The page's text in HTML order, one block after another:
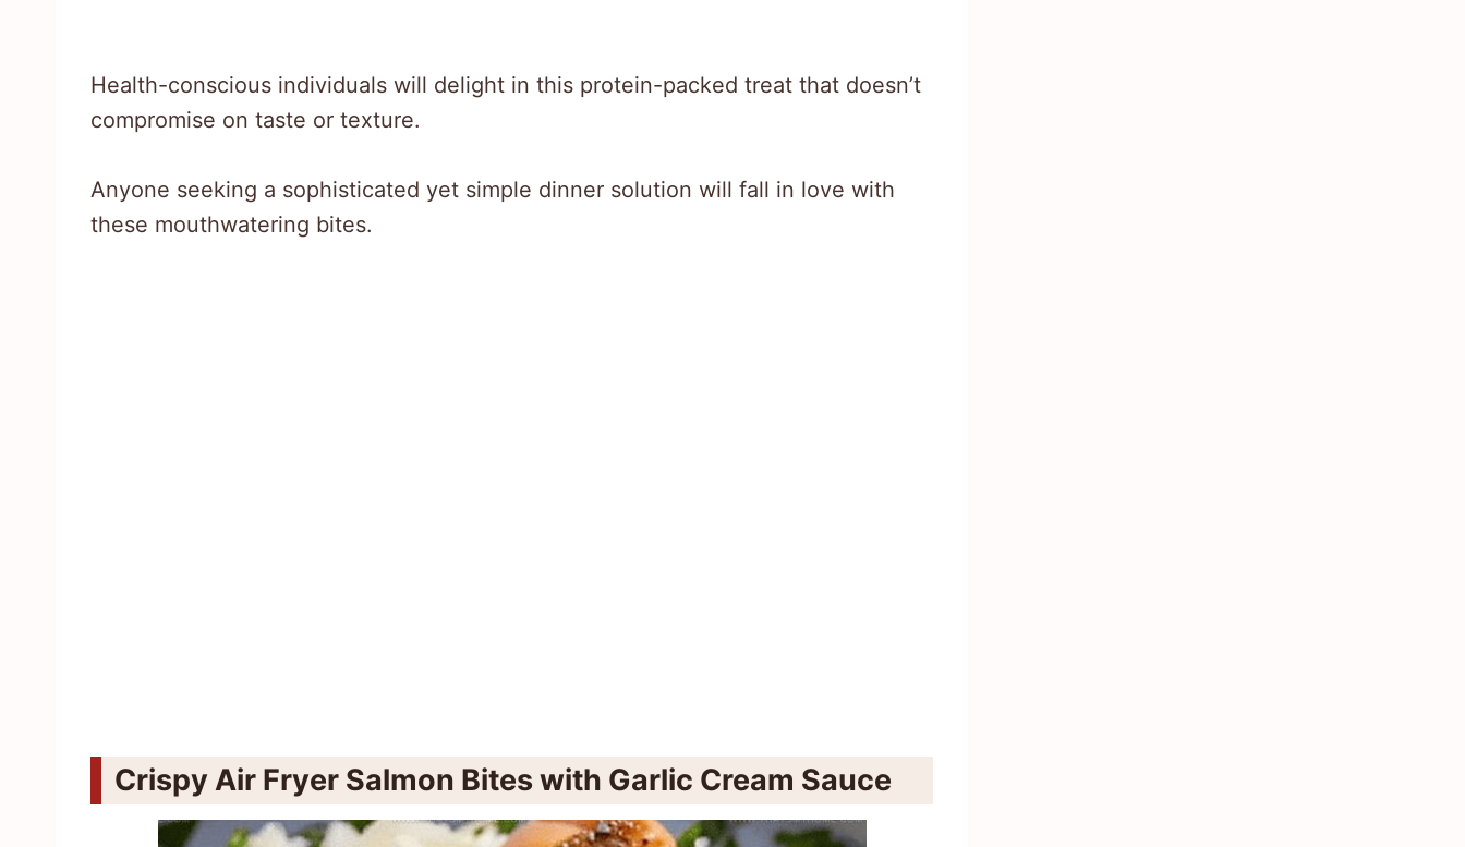
Health-conscious individuals will delight in this protein-packed treat that doesn’t
compromise on taste or texture.
Anyone seeking a sophisticated yet simple dinner solution will fall in love with
these mouthwatering bites.
Crispy Air Fryer Salmon Bites with Garlic Cream Sauce